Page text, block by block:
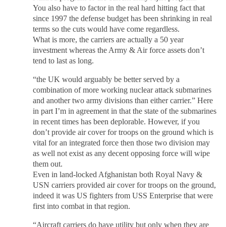
You also have to factor in the real hard hitting fact that
since 1997 the defense budget has been shrinking in real
terms so the cuts would have come regardless.
What is more, the carriers are actually a 50 year
investment whereas the Army & Air force assets don’t
tend to last as long.
“the UK would arguably be better served by a
combination of more working nuclear attack submarines
and another two army divisions than either carrier.” Here
in part I’m in agreement in that the state of the submarines
in recent times has been deplorable. However, if you
don’t provide air cover for troops on the ground which is
vital for an integrated force then those two division may
as well not exist as any decent opposing force will wipe
them out.
Even in land-locked Afghanistan both Royal Navy &
USN carriers provided air cover for troops on the ground,
indeed it was US fighters from USS Enterprise that were
first into combat in that region.
“Aircraft carriers do have utility but only when they are